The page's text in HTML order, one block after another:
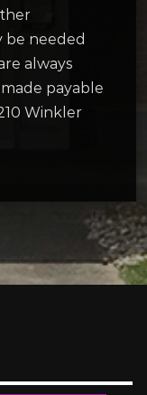
be needed
always
payable
Winkler